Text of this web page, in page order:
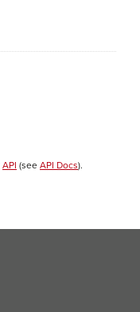
API (see API Docs).